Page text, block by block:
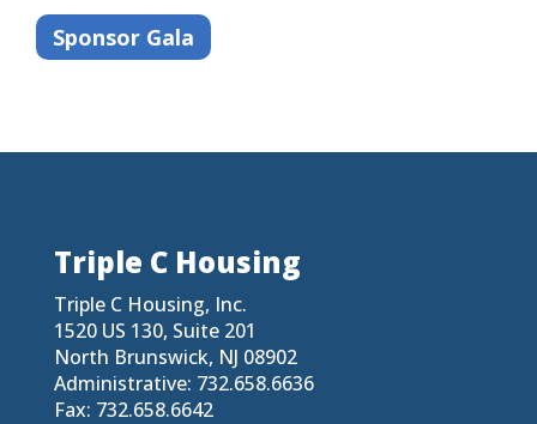
Sponsor Gala
Triple C Housing
Triple C Housing, Inc.
1520 US 130, Suite 201
North Brunswick, NJ 08902
Administrative: 732.658.6636
Fax: 732.658.6642